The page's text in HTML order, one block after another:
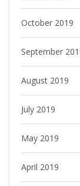
October 2019
September
August 2019
July 2019
May 2019
April 2019